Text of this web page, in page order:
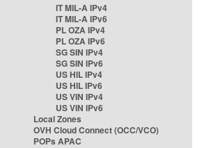
IT MIL-A IPv4
IT MIL-A IPv6
PL OZA IPv4
PL OZA IPv6
SG SIN IPv4
SG SIN IPv6
US HIL IPv4
US HIL IPv6
US VIN IPv4
US VIN IPv6
Local Zones
OVH Cloud Connect (OCC/VCO)
POPs APAC